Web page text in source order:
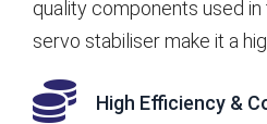
quality components used
servo stabiliser make it a
High Efficiency &